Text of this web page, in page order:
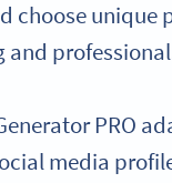
choose
and
PRO
media